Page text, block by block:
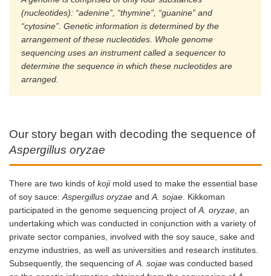
(nucleotides): “adenine”, “thymine”, “guanine” and
“cytosine”. Genetic information is determined by the
arrangement of these nucleotides. Whole genome
sequencing uses an instrument called a sequencer to
determine the sequence in which these nucleotides are
arranged.
Our story began with decoding the sequence of
Aspergillus oryzae
There are two kinds of kojimold used to make the essential base
of soy sauce: Aspergillus oryzae and A. sojae . Kikkoman
participated in the genome sequencing project of A. oryzae , an
undertaking which was conducted in conjunction with a variety of
private sector companies, involved with the soy sauce, sake and
enzyme industries, as well as universities and research institutes.
Subsequently, the sequencing of A. sojae was conducted based